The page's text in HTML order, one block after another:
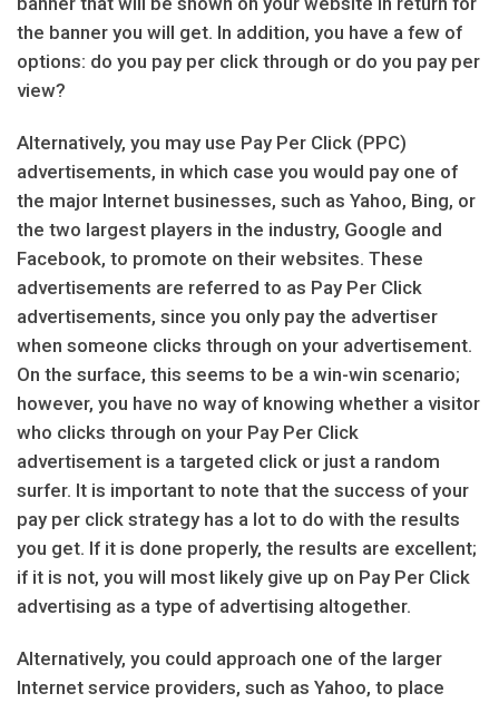
the banner you will get. In addition, you have a few of
options: do you pay per click through or do you pay per
view?
Alternatively, you may use Pay Per Click (PPC)
advertisements, in which case you would pay one of
the major Internet businesses, such as Yahoo, Bing, or
the two largest players in the industry, Google and
Facebook, to promote on their websites. These
advertisements are referred to as Pay Per Click
advertisements, since you only pay the advertiser
when someone clicks through on your advertisement.
On the surface, this seems to be a win-win scenario;
however, you have no way of knowing whether a visitor
who clicks through on your Pay Per Click
advertisement is a targeted click or just a random
surfer. It is important to note that the success of your
pay per click strategy has a lot to do with the results
you get. If it is done properly, the results are excellent;
if it is not, you will most likely give up on Pay Per Click
advertising as a type of advertising altogether.
Alternatively, you could approach one of the larger
Internet service providers, such as Yahoo, to place